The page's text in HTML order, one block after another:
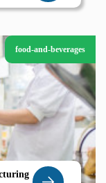
food-and-beverages